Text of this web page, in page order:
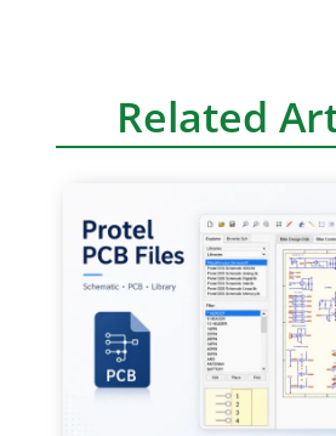
Related